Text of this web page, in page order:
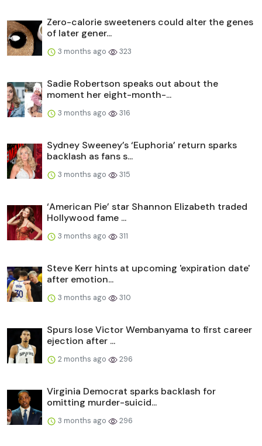
Zero-calorie sweeteners could alter the genes
of later gener...
3 months ago 323
Sadie Robertson speaks out about the
moment her eight-month-...
3 months ago 316
Sydney Sweeney’s ‘Euphoria’ return sparks
backlash as fans s...
3 months ago 315
‘American Pie’ star Shannon Elizabeth traded
Hollywood fame ...
3 months ago 311
Steve Kerr hints at upcoming 'expiration date'
after emotion...
3 months ago 310
Spurs lose Victor Wembanyama to first career
ejection after ...
2 months ago 296
Virginia Democrat sparks backlash for
omitting murder-suicid...
3 months ago 296